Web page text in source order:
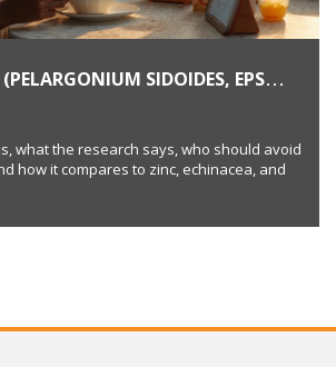
SIDOIDES, EPS
DOSAGE & SAFETY IN 2025
what the research says, who should avoid
how it compares to zinc, echinacea, and